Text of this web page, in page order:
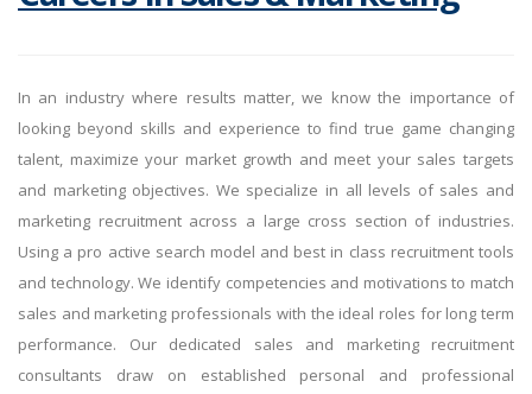
In an industry where results matter, we know the importance of
looking beyond skills and experience to find true game changing
talent, maximize your market growth and meet your sales targets
and marketing objectives. We specialize in all levels of sales and
marketing recruitment across a large cross section of industries.
Using a pro active search model and best in class recruitment tools
and technology. We identify competencies and motivations to match
sales and marketing professionals with the ideal roles for long term
performance. Our dedicated sales and marketing recruitment
consultants draw on established personal and professional